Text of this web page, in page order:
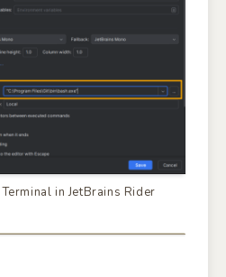
in JetBrains Rider